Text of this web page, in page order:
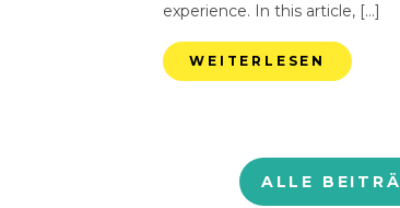
experience. In this article, […]
WEITERLESEN
ALLE